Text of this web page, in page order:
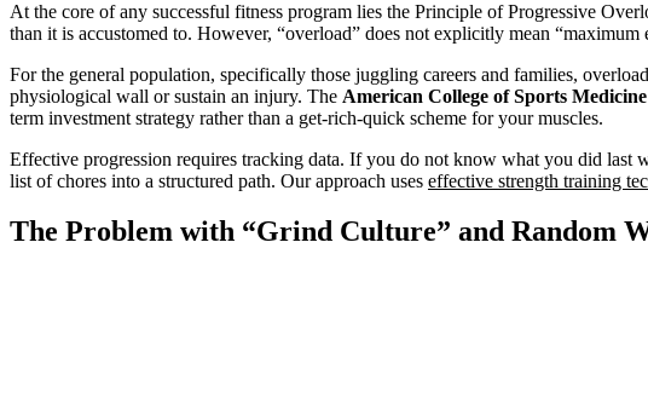
At the core of any successful fitness program lies the Principle of Progressive
than it is accustomed to. However, “overload” does not explicitly mean
For the general population, specifically those juggling careers and families,
physiological wall or sustain an injury. The American College of Sports
term investment strategy rather than a get-rich-quick scheme for your muscles.
Effective progression requires tracking data. If you do not know what you did
list of chores into a structured path. Our approach uses effective strength training
The Problem with “Grind Culture” and Random